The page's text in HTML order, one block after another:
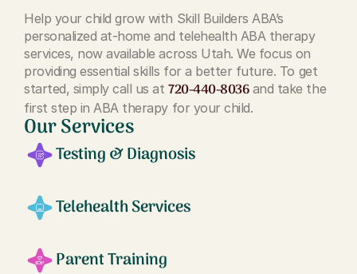
Help your child grow with Skill Builders ABA’s
personalized at-home and telehealth ABA therapy
services, now available across Utah. We focus on
providing essential skills for a better future. To get
started, simply call us at720-440-8036and take the
first step in ABA therapy for your child.
Our Services
Testing & Diagnosis
Telehealth Services
Parent Training